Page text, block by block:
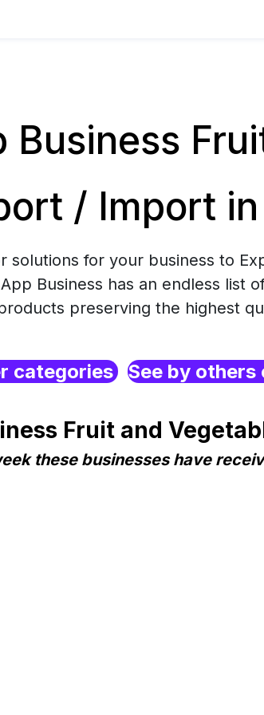
Business
/ Import
solutions for your business to
Business has an endless list
preserving the highest
categories See by
Fruit and
these businesses have